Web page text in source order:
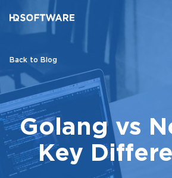
Back to Blog
Golang vs
Key